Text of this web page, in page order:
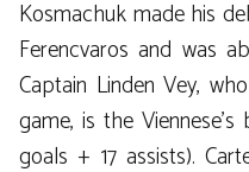
Kosmachuk made his
Ferencvaros and was
Captain Linden Vey,
game, is the
goals + 17 assists).